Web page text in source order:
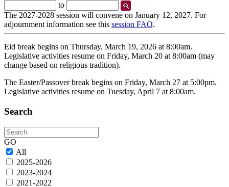
Date
to
Date
The 2027-2028 session will convene on January 12, 2027. For
adjournment information see this session FAQ.
Eid break begins on Thursday, March 19, 2026 at 8:00am.
Legislative activities resume on Friday, March 20 at 8:00am (may
change based on religious tradition).
The Easter/Passover break begins on Friday, March 27 at 5:00pm.
Legislative activities resume on Tuesday, April 7 at 8:00am.
Search
Search
GO
All
2025-2026
2023-2024
2021-2022